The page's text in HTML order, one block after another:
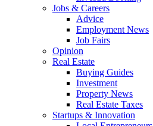
Jobs & Careers
Advice
Employment News
Job Fairs
Opinion
Real Estate
Buying Guides
Investment
Property News
Real Estate Taxes
Startups & Innovation